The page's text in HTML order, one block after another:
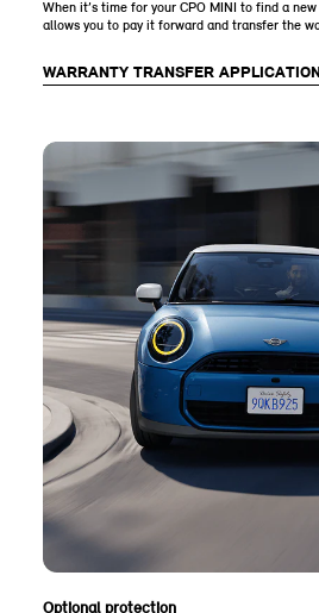
When it’s time for your CPO MINI to find a
allows you to pay it forward and transfer the
WARRANTY TRANSFER
Optional protection